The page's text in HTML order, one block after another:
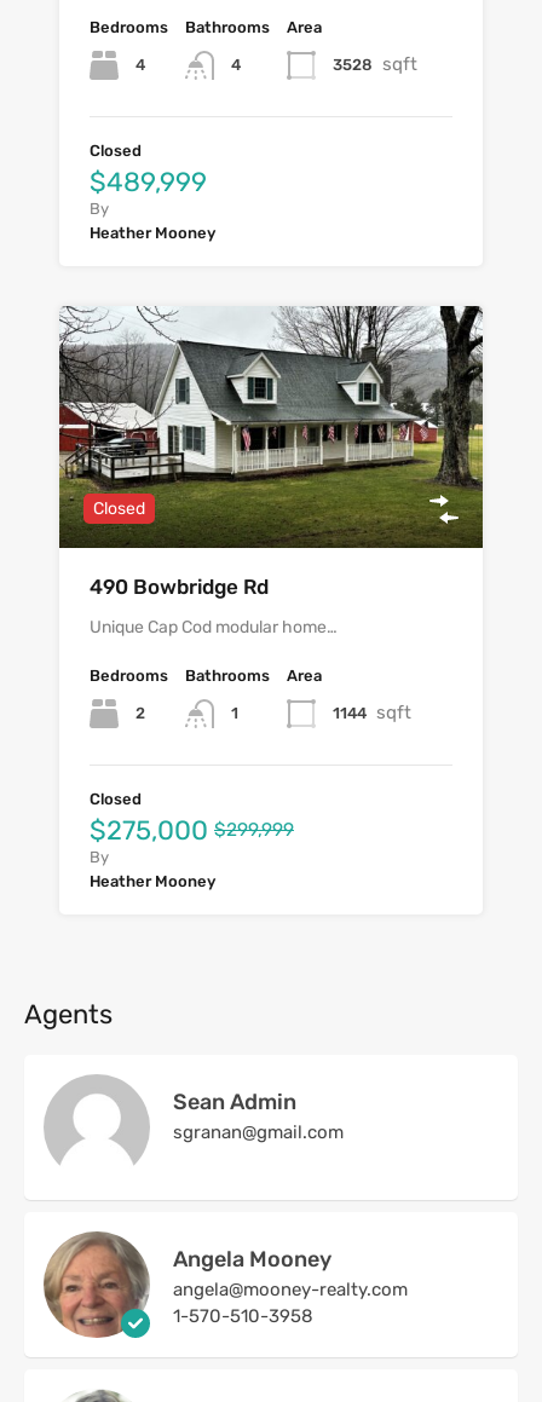
Bedrooms
4
Bathrooms
4
Area
3528 sqft
Closed
$489,999
By
Heather Mooney
Closed
490 Bowbridge Rd
Unique Cap Cod modular home…
Bedrooms
2
Bathrooms
1
Area
1144 sqft
Closed
$275,000 $299,999
By
Heather Mooney
Agents
Sean Admin
sgranan@gmail.com
Angela Mooney
angela@mooney-realty.com
1-570-510-3958